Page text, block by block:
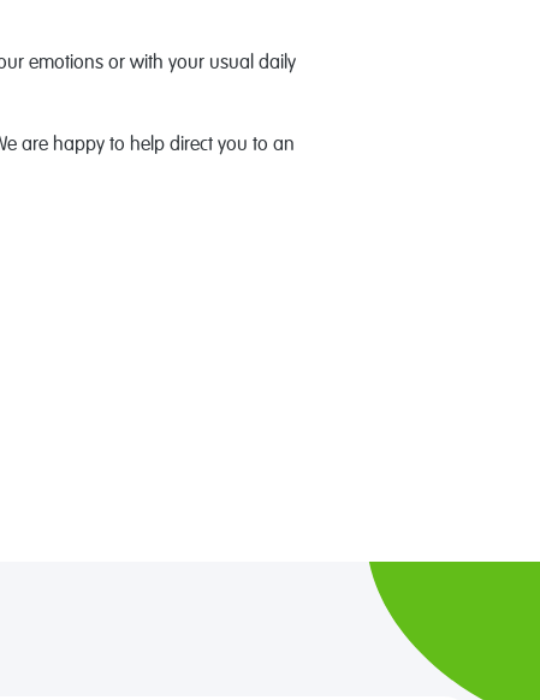
emotions or with your usual daily
are happy to help direct you to an